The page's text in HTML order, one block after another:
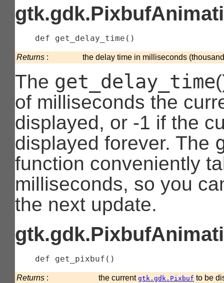
    def
get_delay_time ( )
Returns : the delay time in milliseconds
The get_delay_time
of milliseconds the
displayed, or -1 if the
displayed forever. The
function conveniently
milliseconds, so you
the next update.
    def
get_pixbuf ( )
Returns : the current gtk.gdk.Pixbuf to be